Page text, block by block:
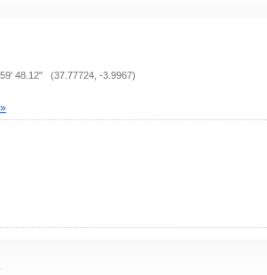
59' 48.12" (37.77724, -3.9967)